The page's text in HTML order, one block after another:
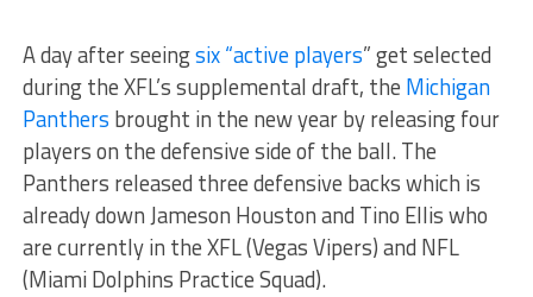
A day after seeingsix “active players” get selected
during the XFL’s supplemental draft, the Michigan
Panthers brought in the new year by releasing four
players on the defensive side of the ball. The
Panthers released three defensive backs which is
already down Jameson Houston and Tino Ellis who
are currently in the XFL (Vegas Vipers) and NFL
(Miami Dolphins Practice Squad).